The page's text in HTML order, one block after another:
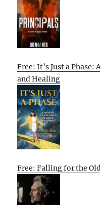
Free: It’s Just a
and Healing
Free: Falling for the